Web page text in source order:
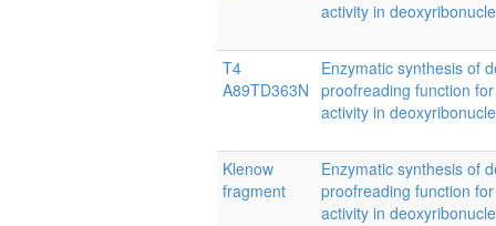
activity in
T4
A89TD363N
Enzymatic synthesis of
proofreading function
activity in
Klenow
fragment
Enzymatic synthesis of
proofreading function
activity in